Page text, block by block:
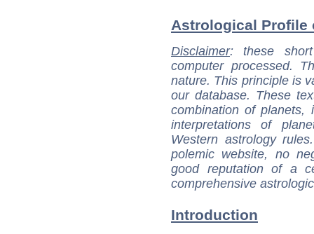
Astrological Profile
Disclaimer: these
computer processed.
nature. This principle is
our database. These
combination of
interpretations of
Western astrology
polemic website, no
good reputation of a
comprehensive
Introduction